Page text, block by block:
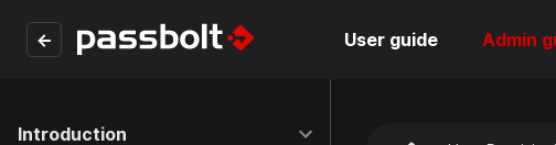
← User guide Admin
Introduction